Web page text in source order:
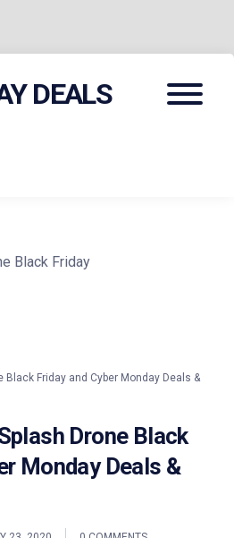
DEALS Menu
Black Friday and Cyber Monday Deals &
Drone Black
Monday Deals &